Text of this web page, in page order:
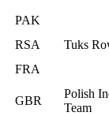
PAK
RSA
Tuks
FRA
GBR
Polish
Team